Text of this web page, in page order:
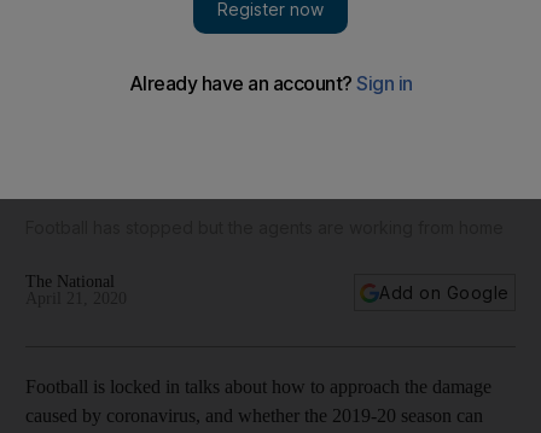
The National
Add on Google
Football is locked in talks about how to approach the damage
caused by coronavirus, and whether the 2019-20 season can